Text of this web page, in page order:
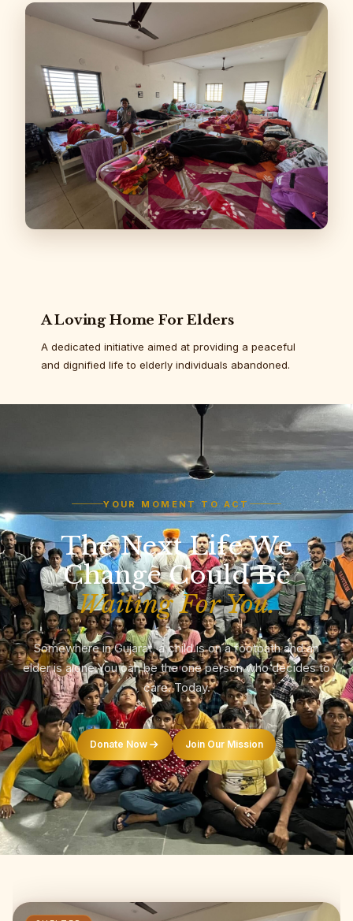
A Loving Home For Elders
A dedicated initiative aimed at providing a peaceful
and dignified life to elderly individuals abandoned.
YOUR MOMENT TO ACT
The Next Life We
Change Could Be
Waiting For You.
Somewhere in Gujarat, a child is on a footpath and an
elder is alone.You can be the one person who decides to
care. Today.
Donate Now Join Our Mission